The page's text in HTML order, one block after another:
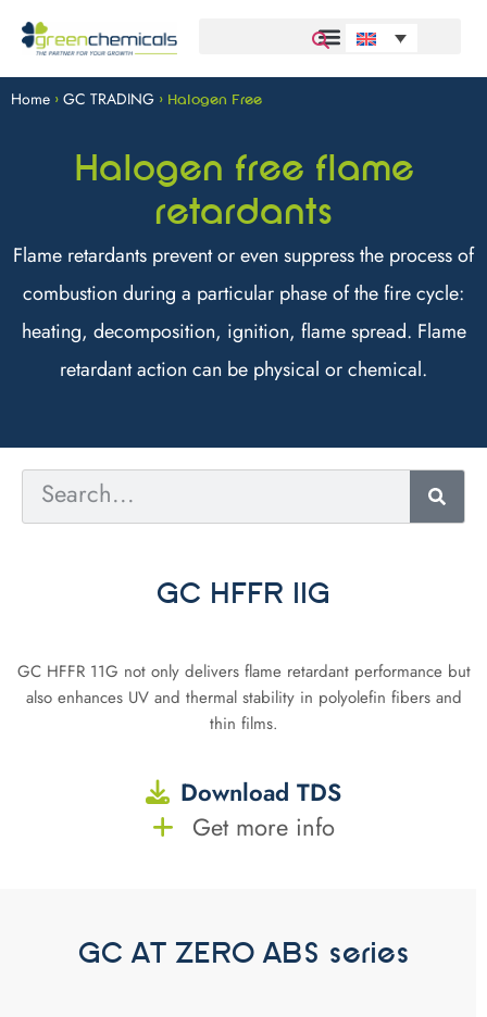
Home > GC TRADING > Halogen Free
Halogen free flame
retardants
Flame retardants prevent or even suppress the process of
combustion during a particular phase of the fire cycle:
heating, decomposition, ignition, flame spread. Flame
retardant action can be physical or chemical.
GC HFFR 11G
GC HFFR 11G not only delivers flame retardant performance but
also enhances UV and thermal stability in polyolefin fibers and
thin films.
Download TDS
Get more info
GC AT ZERO ABS series